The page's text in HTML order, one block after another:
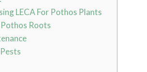
LECA For Pothos Plants
Roots